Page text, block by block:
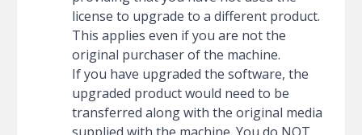
license to upgrade to a different product.
This applies even if you are not the
original purchaser of the machine.
If you have upgraded the software, the
upgraded product would need to be
transferred along with the original media